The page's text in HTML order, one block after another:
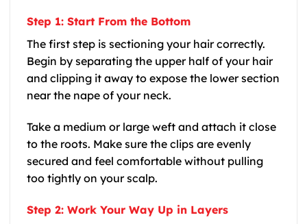
Step 1: Start From the Bottom
The first step is sectioning your hair correctly.
Begin by separating the upper half of your hair
and clipping it away to expose the lower section
near the nape of your neck.
Take a medium or large weft and attach it close
to the roots. Make sure the clips are evenly
secured and feel comfortable without pulling
too tightly on your scalp.
Step 2: Work Your Way Up in Layers